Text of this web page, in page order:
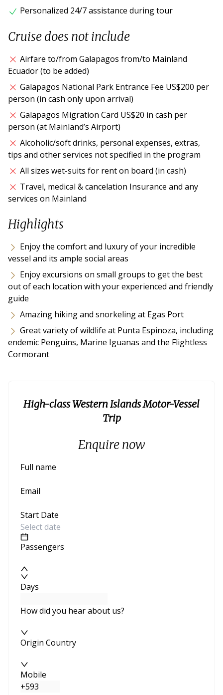
Personalized 24/7 assistance during tour
Cruise does not include
Airfare to/from Galapagos from/to Mainland
Ecuador (to be added)
Galapagos National Park Entrance Fee US$200 per
person (in cash only upon arrival)
Galapagos Migration Card US$20 in cash per
person (at Mainland’s Airport)
Alcoholic/soft drinks, personal expenses, extras,
tips and other services not specified in the program
All sizes wet-suits for rent on board (in cash)
Travel, medical & cancelation Insurance and any
services on Mainland
Highlights
Enjoy the comfort and luxury of your incredible
vessel and its ample social areas
Enjoy excursions on small groups to get the best
out of each location with your experienced and friendly
guide
Amazing hiking and snorkeling at Egas Port
Great variety of wildlife at Punta Espinoza, including
endemic Penguins, Marine Iguanas and the Flightless
Cormorant
High-class Western Islands Motor-Vessel
Trip
Enquire now
Full name
Email
Start Date
Passengers
Days
How did you hear about us?
Origin Country
Mobile